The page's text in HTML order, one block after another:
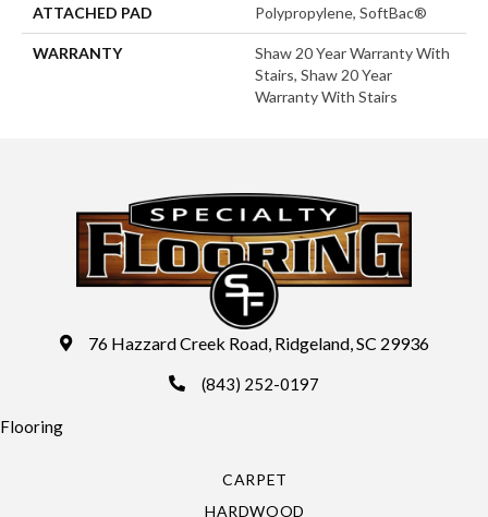
ATTACHED PAD Polypropylene, SoftBac®
WARRANTY
Shaw 20 Year Warranty With
Stairs, Shaw 20 Year
Warranty With Stairs
76 Hazzard Creek Road, Ridgeland, SC 29936
(843) 252-0197
Flooring
CARPET
HARDWOOD